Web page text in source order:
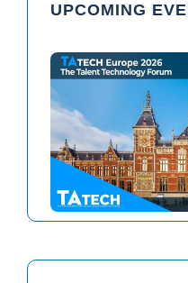
UPCOMING
TAtech
TAtech